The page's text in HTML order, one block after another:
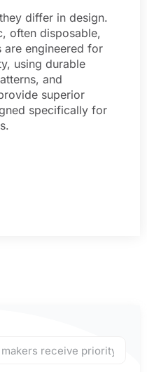
differ in design.
often disposable,
are engineered for
using durable
and
superior
specifically for